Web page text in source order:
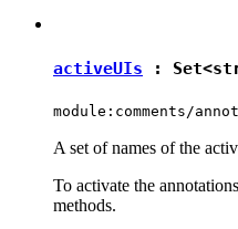
activeUIs : Set<
module:comments/
A set of names of the
To activate the
methods.